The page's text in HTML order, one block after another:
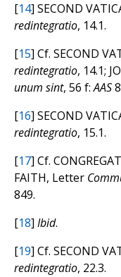
[14] SECOND
redintegratio, 14.1.
[15] Cf. SECOND
redintegratio, 14.1;
unum sint, 56 f:AAS
[16] SECOND
redintegratio, 15.1.
[17] Cf.
FAITH, Letter
849.
[18] Ibid.
[19] Cf. SECOND
redintegratio, 22.3.